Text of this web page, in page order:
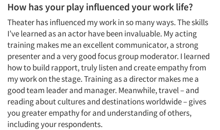
How has your play influenced your work life?
Theater has influenced my work in so many ways. The skills
I’ve learned as an actor have been invaluable. My acting
training makes me an excellent communicator, a strong
presenter and a very good focus group moderator. I learned
how to build rapport, truly listen and create empathy from
my work on the stage. Training as a director makes me a
good team leader and manager. Meanwhile, travel – and
reading about cultures and destinations worldwide – gives
you greater empathy for and understanding of others,
including your respondents.